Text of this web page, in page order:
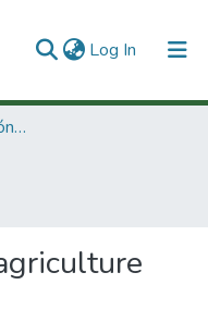
Log In (current)
3. Recursos de Información Científica y Tecnológica